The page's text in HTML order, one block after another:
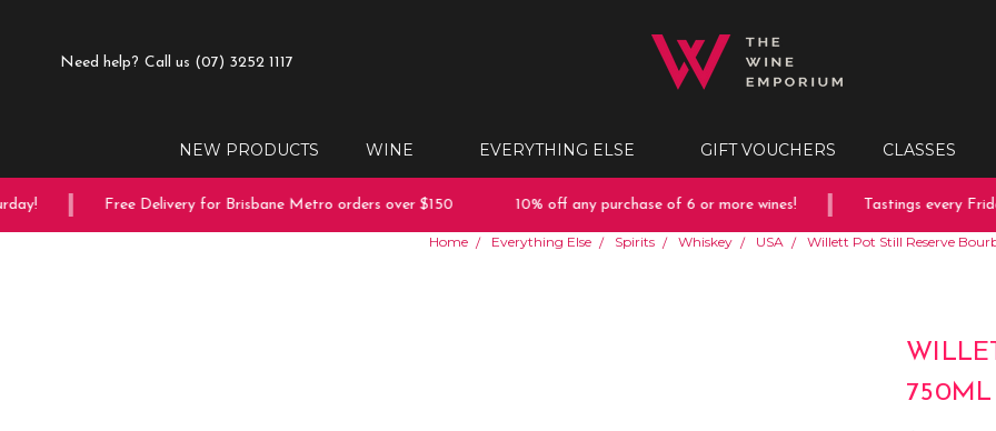
Need help? Call us (07) 3252 1117
NEW PRODUCTS WINE EVERYTHING ELSE GIFT VOUCHERS CLASSES
Free Delivery for Brisbane Metro orders over $150 10% off any purchase of 6 or more wines! Tastings every
Home Everything Else Spirits Whiskey USA Willett Pot Still Reserve
750ML